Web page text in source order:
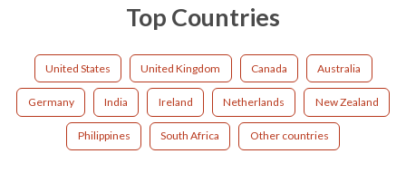
Top Countries
United States United Kingdom Canada Australia
Germany India Ireland Netherlands New Zealand
Philippines South Africa Other countries